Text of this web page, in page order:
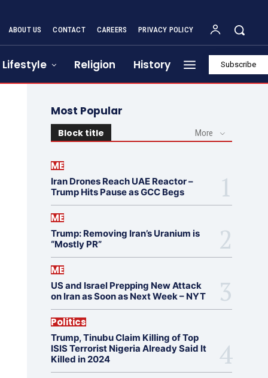
ABOUT US CONTACT CAREERS PRIVACY POLICY
Lifestyle Religion History Subscribe
Most Popular
Block title More
ME
Iran Drones Reach UAE Reactor –
Trump Hits Pause as GCC Begs
ME
Trump: Removing Iran’s Uranium is
“Mostly PR”
ME
US and Israel Prepping New Attack
on Iran as Soon as Next Week – NYT
Politics
Trump, Tinubu Claim Killing of Top
ISIS Terrorist Nigeria Already Said It
Killed in 2024